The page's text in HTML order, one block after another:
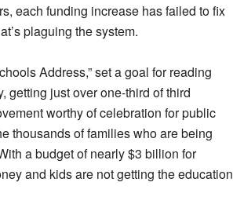
each funding increase has failed to fix
plaguing the system.
Address,” set a goal for reading
getting just over one-third of third
worthy of celebration for public
thousands of families who are being
a budget of nearly $3 billion for
and kids are not getting the education